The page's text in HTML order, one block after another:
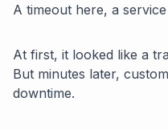
A timeout here, a
At first, it looked like a
But minutes later,
downtime.